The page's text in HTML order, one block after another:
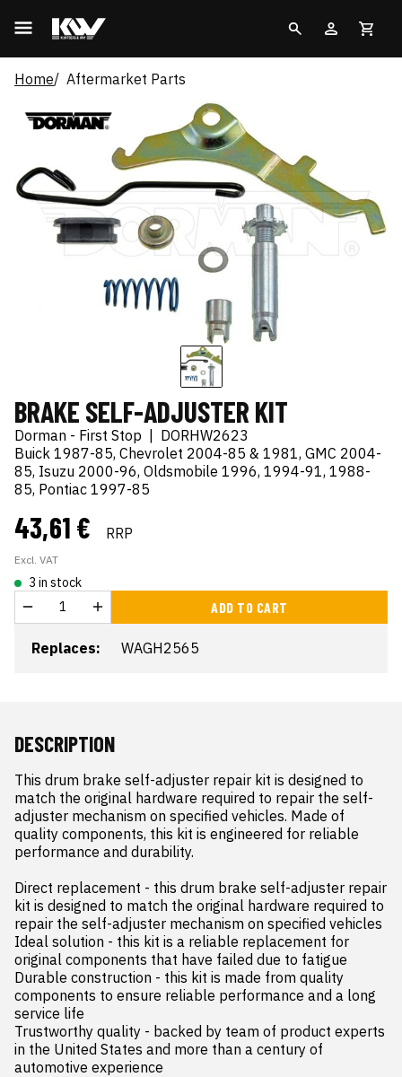
Home Aftermarket Parts
BRAKE SELF-ADJUSTER KIT
Dorman - First Stop | DORHW2623
Buick 1987-85, Chevrolet 2004-85 & 1981, GMC 2004-
85, Isuzu 2000-96, Oldsmobile 1996, 1994-91, 1988-
85, Pontiac 1997-85
43,61 € RRP
Excl. VAT
3 in stock
ADD TO CART
Replaces: WAGH2565
DESCRIPTION
This drum brake self-adjuster repair kit is designed to
match the original hardware required to repair the self-
adjuster mechanism on specified vehicles. Made of
quality components, this kit is engineered for reliable
performance and durability.
Direct replacement - this drum brake self-adjuster repair
kit is designed to match the original hardware required to
repair the self-adjuster mechanism on specified vehicles
Ideal solution - this kit is a reliable replacement for
original components that have failed due to fatigue
Durable construction - this kit is made from quality
components to ensure reliable performance and a long
service life
Trustworthy quality - backed by team of product experts
in the United States and more than a century of
automotive experience